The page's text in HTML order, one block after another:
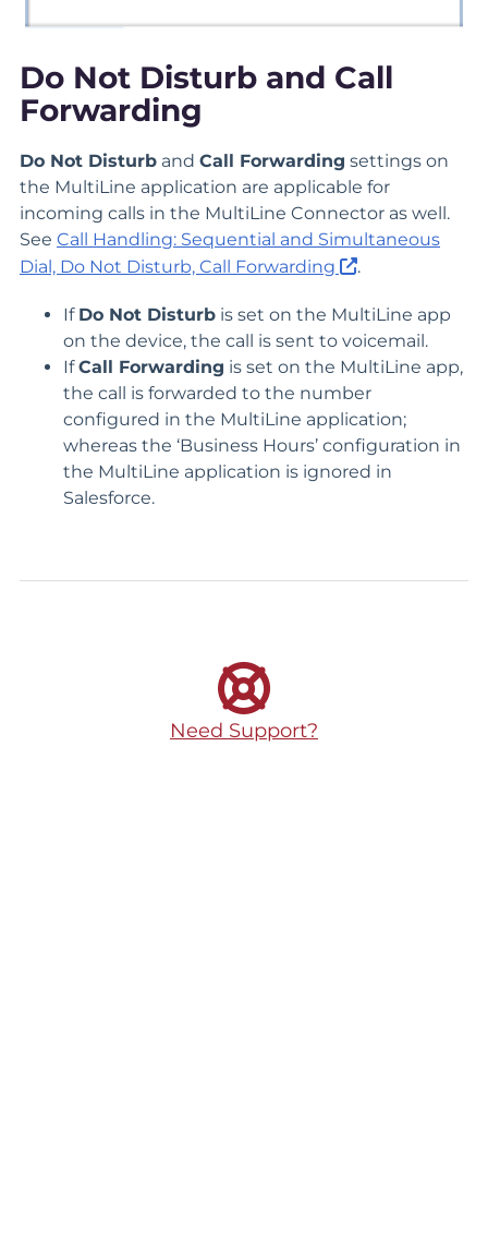
Do Not Disturb and Call
Forwarding
Do Not Disturb and Call Forwarding settings on
the MultiLine application are applicable for
incoming calls in the MultiLine Connector as well.
See Call Handling: Sequential and Simultaneous
Dial, Do Not Disturb, Call Forwarding
.
If Do Not Disturb is set on the MultiLine app
on the device, the call is sent to voicemail.
IfCall Forwarding is set on the MultiLine app,
the call is forwarded to the number
configured in the MultiLine application;
whereas the ‘Business Hours’ configuration in
the MultiLine application is ignored in
Salesforce.
Need Support?